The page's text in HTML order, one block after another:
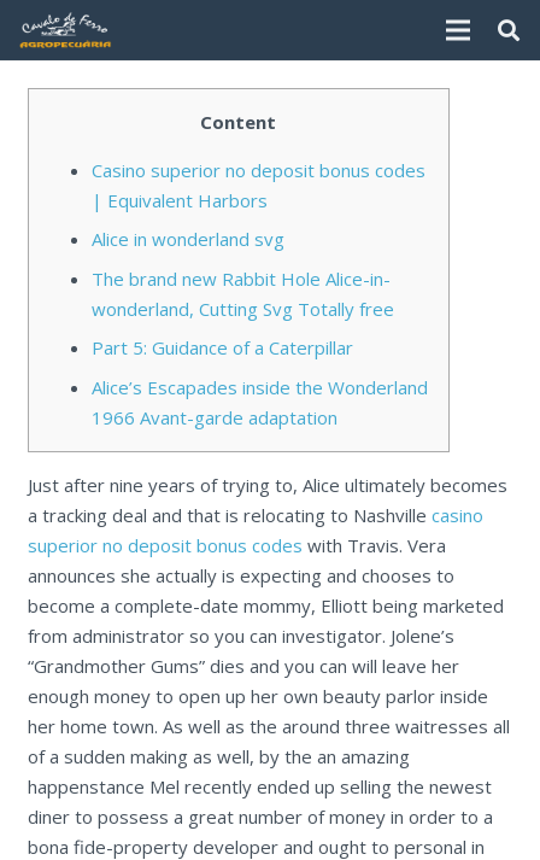
Content
Casino superior no deposit bonus codes
| Equivalent Harbors
Alice in wonderland svg
The brand new Rabbit Hole Alice-in-
wonderland, Cutting Svg Totally free
Part 5: Guidance of a Caterpillar
Alice’s Escapades inside the Wonderland
1966 Avant-garde adaptation
Just after nine years of trying to, Alice ultimately becomes
a tracking deal and that is relocating to Nashville casino
superior no deposit bonus codes with Travis. Vera
announces she actually is expecting and chooses to
become a complete-date mommy, Elliott being marketed
from administrator so you can investigator. Jolene’s
“Grandmother Gums” dies and you can will leave her
enough money to open up her own beauty parlor inside
her home town. As well as the around three waitresses all
of a sudden making as well, by the an amazing
happenstance Mel recently ended up selling the newest
diner to possess a great number of money in order to a
bona fide-property developer and ought to personal in